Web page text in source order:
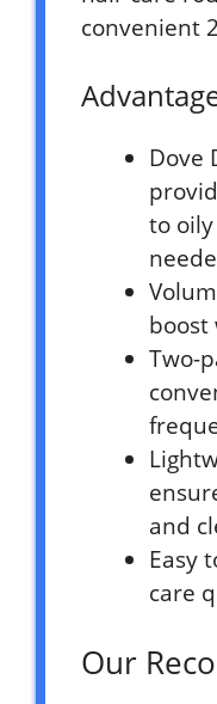
convenient
Dove
to
boost
Two-
and
Easy
care
Our